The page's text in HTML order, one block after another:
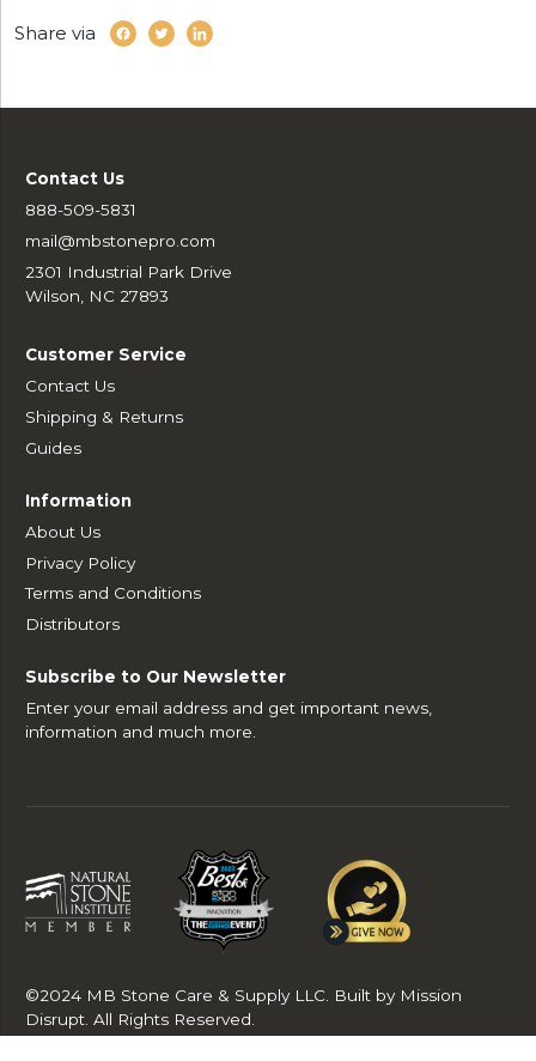
Share via
Contact Us
888-509-5831
mail@mbstonepro.com
2301 Industrial Park Drive
Wilson, NC 27893
Customer Service
Contact Us
Shipping & Returns
Guides
Information
About Us
Privacy Policy
Terms and Conditions
Distributors
Subscribe to Our Newsletter
Enter your email address and get important news,
information and much more.
©2024 MB Stone Care & Supply LLC. Built by Mission
Disrupt. All Rights Reserved.